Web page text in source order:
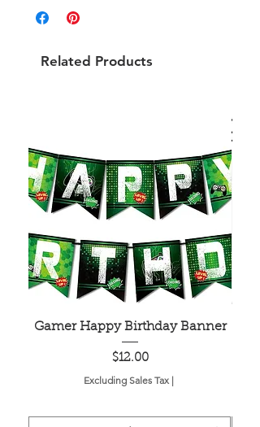
• 18 Napkins per Pack
• Fringe accents
Related Products
Gamer Happy Birthday Banner
Price
$12.00
Excluding Sales Tax |